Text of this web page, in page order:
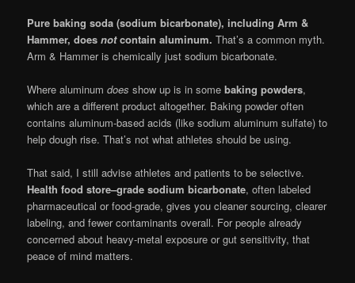
Pure baking soda (sodium bicarbonate), including Arm &
Hammer, doesnotcontain aluminum. That’s a common myth.
Arm & Hammer is chemically just sodium bicarbonate.
Where aluminumdoes show up is in somebaking powders,
which are a different product altogether. Baking powder often
contains aluminum-based acids (like sodium aluminum sulfate) to
help dough rise. That’s not what athletes should be using.
That said, I still advise athletes and patients to be selective.
Health food store–grade sodium bicarbonate, often labeled
pharmaceutical or food-grade, gives you cleaner sourcing, clearer
labeling, and fewer contaminants overall. For people already
concerned about heavy-metal exposure or gut sensitivity, that
peace of mind matters.